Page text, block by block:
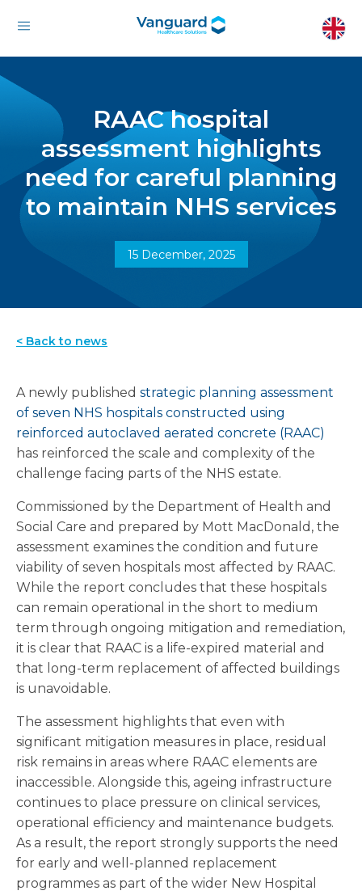
RAAC hospital
assessment highlights
need for careful planning
to maintain NHS services
15 December, 2025
< Back to news
A newly published strategic planning assessment
of seven NHS hospitals constructed using
reinforced autoclaved aerated concrete (RAAC)
has reinforced the scale and complexity of the
challenge facing parts of the NHS estate.
Commissioned by the Department of Health and
Social Care and prepared by Mott MacDonald, the
assessment examines the condition and future
viability of seven hospitals most affected by RAAC.
While the report concludes that these hospitals
can remain operational in the short to medium
term through ongoing mitigation and remediation,
it is clear that RAAC is a life-expired material and
that long-term replacement of affected buildings
is unavoidable.
The assessment highlights that even with
significant mitigation measures in place, residual
risk remains in areas where RAAC elements are
inaccessible. Alongside this, ageing infrastructure
continues to place pressure on clinical services,
operational efficiency and maintenance budgets.
As a result, the report strongly supports the need
for early and well-planned replacement
programmes as part of the wider New Hospital